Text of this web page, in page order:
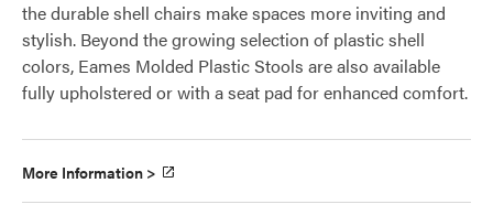
the durable shell chairs make spaces more inviting and
stylish. Beyond the growing selection of plastic shell
colors, Eames Molded Plastic Stools are also available
fully upholstered or with a seat pad for enhanced comfort.
More Information >